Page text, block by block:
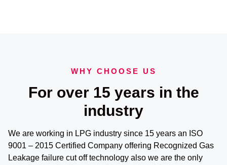
WHY CHOOSE US
For over 15 years in the
industry
We are working in LPG industry since 15 years an ISO
9001 – 2015 Certified Company offering Recognized Gas
Leakage failure cut off technology also we are the only